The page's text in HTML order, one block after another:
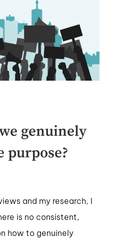
genuinely
purpose?
and my research, I
is no consistent,
how to genuinely